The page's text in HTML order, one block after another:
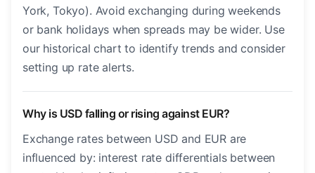
York, Tokyo). Avoid exchanging during weekends
or bank holidays when spreads may be wider. Use
our historical chart to identify trends and consider
setting up rate alerts.
Why is USD falling or rising against EUR?
Exchange rates between USD and EUR are
influenced by: interest rate differentials between